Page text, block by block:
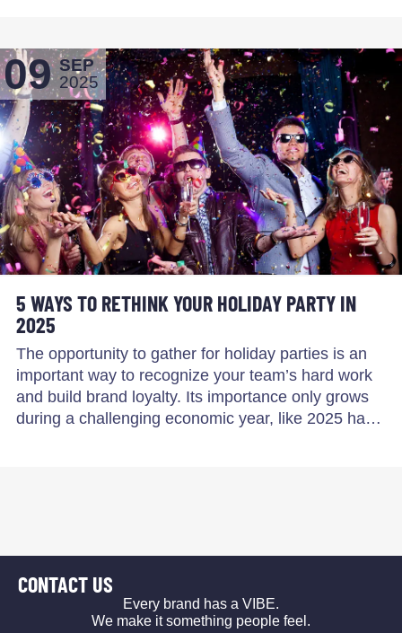
09 SEP
2025
5 WAYS TO RETHINK YOUR HOLIDAY PARTY IN
2025
The opportunity to gather for holiday parties is an
important way to recognize your team’s hard work
and build brand loyalty. Its importance only grows
during a challenging economic year, like 2025 ha…
CONTACT US
Every brand has a VIBE.
We make it something people feel.